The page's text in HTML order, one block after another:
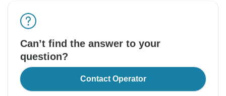
Can’t find the answer to your
question?
Contact Operator